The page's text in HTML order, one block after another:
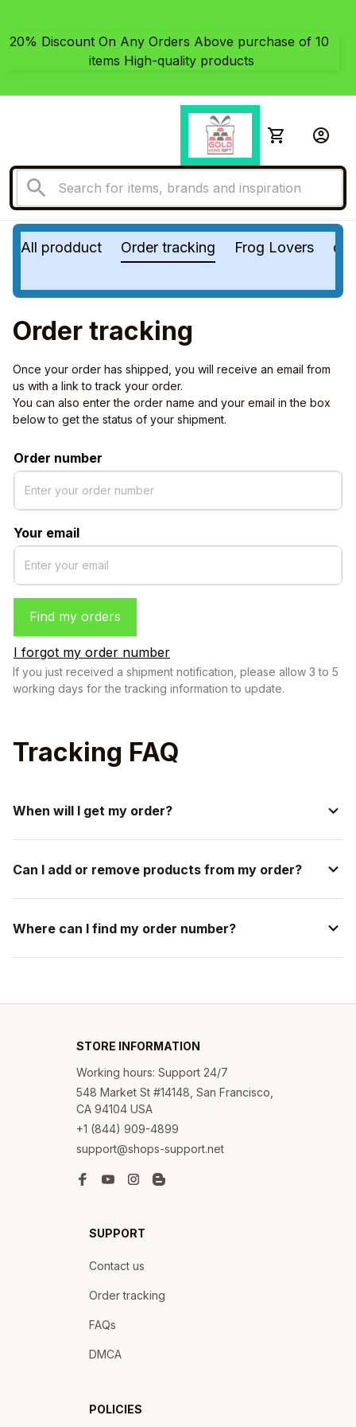
20% Discount On Any Orders Above purchase of 10
items High-quality products
All prodduct Order tracking Frog Lovers
Order tracking
Once your order has shipped, you will receive an email from
us with a link to track your order.
You can also enter the order name and your email in the box
below to get the status of your shipment.
Order number
Your email
Find my orders
I forgot my order number
If you just received a shipment notification, please allow 3 to 5
working days for the tracking information to update.
Tracking FAQ
When will I get my order?
Can I add or remove products from my order?
Where can I find my order number?
STORE INFORMATION
Working hours: Support 24/7
548 Market St #14148, San Francisco,
CA 94104 USA
+1 (844) 909-4899
support@shops-support.net
SUPPORT
Contact us
Order tracking
FAQs
DMCA
POLICIES